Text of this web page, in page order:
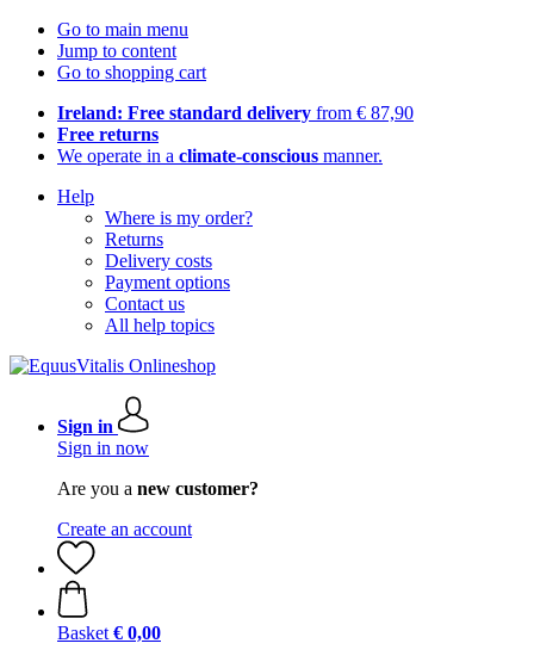
Go to main menu
Jump to content
Go to shopping cart
Ireland: Free standard delivery from € 87,90
Free returns
We operate in a climate-conscious manner.
Help
Where is my order?
Returns
Delivery costs
Payment options
Contact us
All help topics
Sign in
Sign in now
Are you a new customer?
Create an account
Basket € 0,00